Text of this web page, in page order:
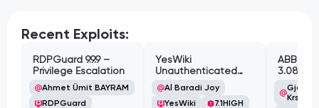
Recent Exploits:
RDPGuard 9.9.9 –
Privilege Escalation
Ahmet Ümit BAYRAM
RDPGuard
YesWiki
Unauthenticated
Path Traversal
Al Baradi Joy
YesWiki
7.1HIGH
ABB
3.08.02
Gjoko
Krstic